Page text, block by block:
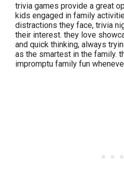
trivia games provide a great
kids engaged in family
distractions they face, trivia
their interest. they love
and quick thinking, always
as the smartest in the family.
impromptu family fun